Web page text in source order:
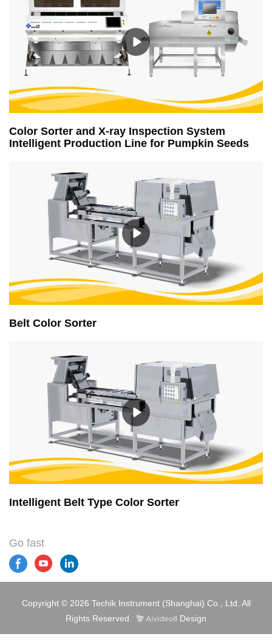
Color Sorter and X-ray Inspection System
Intelligent Production Line for Pumpkin Seeds
Belt Color Sorter
Intelligent Belt Type Color Sorter
Go fast
Copyright © 2026 Techik Instrument (Shanghai) Co., Ltd. All
Rights Reserved.
Design